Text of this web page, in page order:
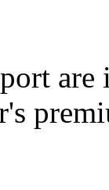
are